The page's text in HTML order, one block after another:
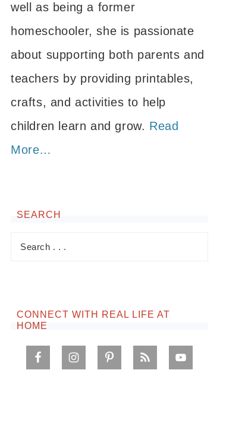
well as being a former
homeschooler, she is passionate
about supporting both parents and
teachers by providing printables,
crafts, and activities to help
children learn and grow. Read
More…
SEARCH
CONNECT WITH REAL LIFE AT
HOME